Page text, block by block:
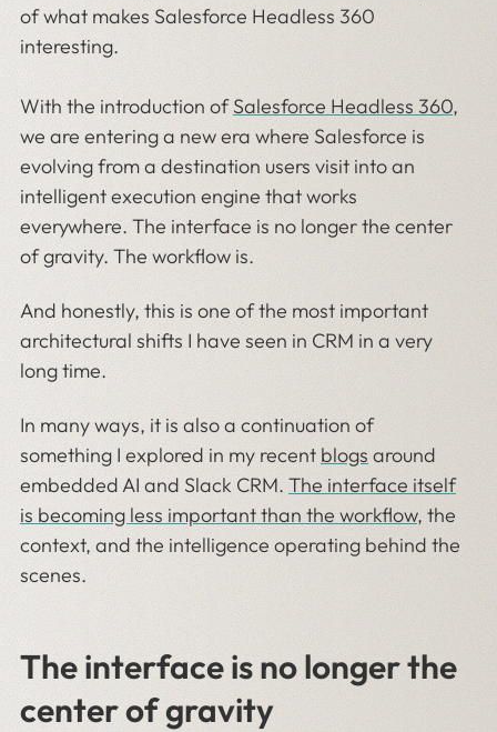
of what makes Salesforce Headless 360
interesting.
With the introduction ofSalesforce Headless 360,
we are entering a new era where Salesforce is
evolving from a destination users visit into an
intelligent execution engine that works
everywhere. The interface is no longer the center
of gravity. The workflow is.
And honestly, this is one of the most important
architectural shifts I have seen in CRM in a very
long time.
In many ways, it is also a continuation of
something I explored in my recent blogs around
embedded AI and Slack CRM.The interface itself
is becoming less important than the workflow, the
context, and the intelligence operating behind the
scenes.
The interface is no longer the
center of gravity